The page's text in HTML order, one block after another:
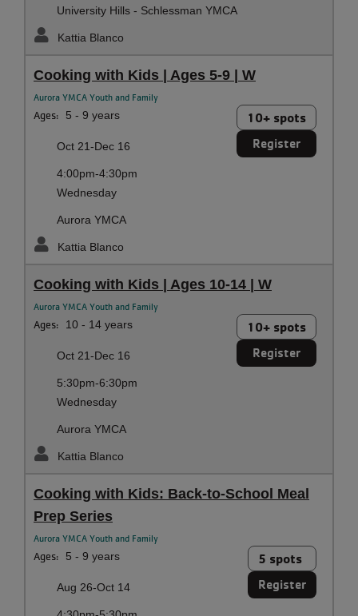
University Hills - Schlessman YMCA
Kattia Blanco
Cooking with Kids | Ages 5-9 | W
Aurora YMCA Youth and Family
Ages: 5 - 9 years 10+ spots
Register
Oct 21-Dec 16
4:00pm-4:30pm
Wednesday
Aurora YMCA
Kattia Blanco
Cooking with Kids | Ages 10-14 | W
Aurora YMCA Youth and Family
Ages: 10 - 14 years 10+ spots
Register
Oct 21-Dec 16
5:30pm-6:30pm
Wednesday
Aurora YMCA
Kattia Blanco
Cooking with Kids: Back-to-School Meal
Prep Series
Aurora YMCA Youth and Family
Ages: 5 - 9 years 5 spots
Register
Aug 26-Oct 14